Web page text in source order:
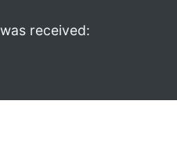
received: